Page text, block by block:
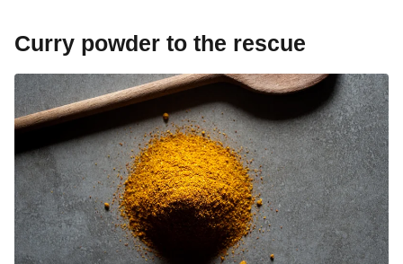
Curry powder to the rescue